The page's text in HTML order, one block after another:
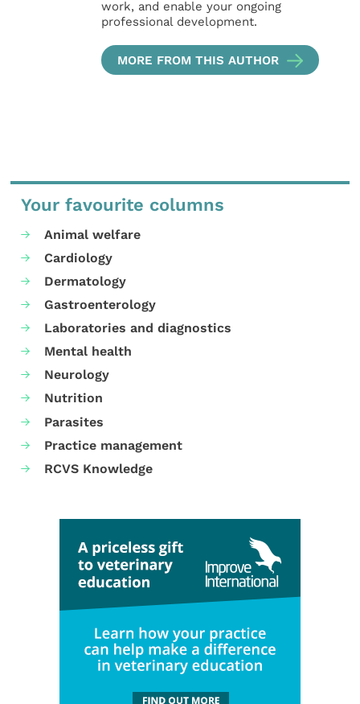
work, and enable your ongoing
professional development.
MORE FROM THIS AUTHOR
Your favourite columns
Animal welfare
Cardiology
Dermatology
Gastroenterology
Laboratories and diagnostics
Mental health
Neurology
Nutrition
Parasites
Practice management
RCVS Knowledge